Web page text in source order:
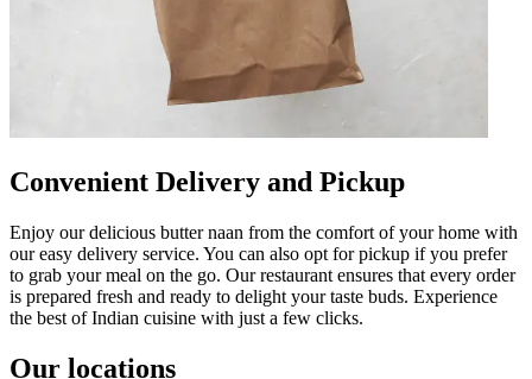
Convenient Delivery and Pickup
Enjoy our delicious butter naan from the comfort of your home with
our easy delivery service. You can also opt for pickup if you prefer
to grab your meal on the go. Our restaurant ensures that every order
is prepared fresh and ready to delight your taste buds. Experience
the best of Indian cuisine with just a few clicks.
Our locations